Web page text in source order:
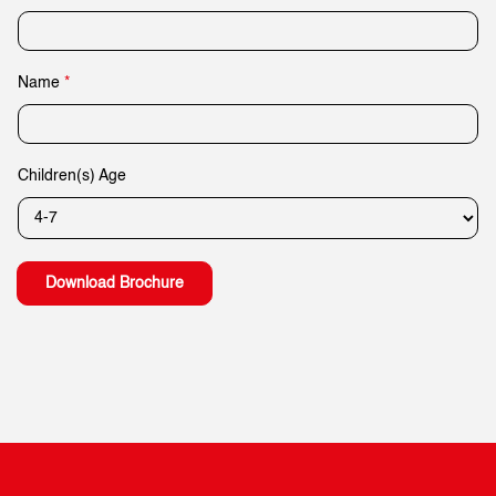
*
*
A
g
Name *
Children(s) Age
Download Brochure